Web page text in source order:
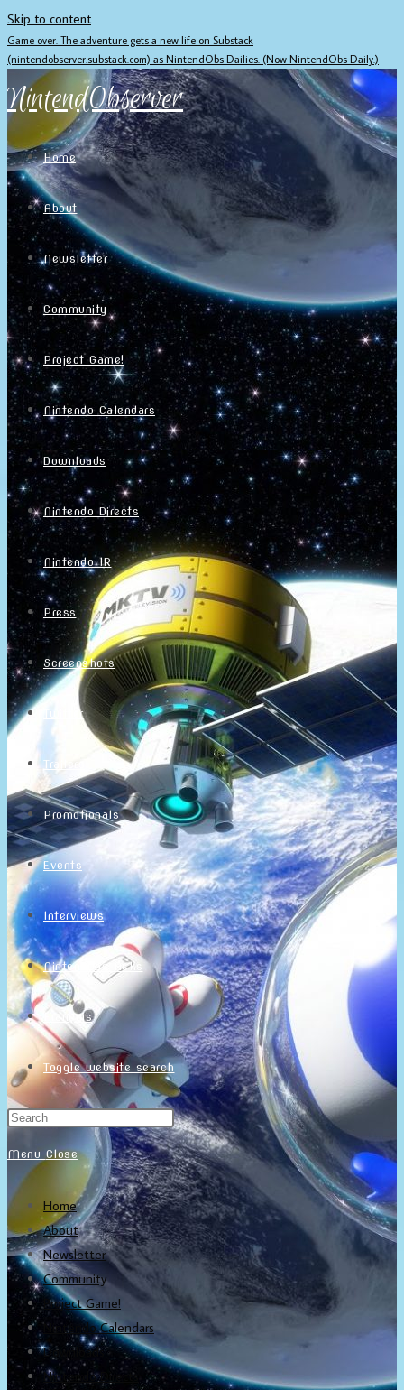
Skip to content
Game over. The adventure gets a new life on Substack
(nintendobserver.substack.com) as NintendObs Dailies. (Now NintendObs Daily.)
NintendObserver
Home
About
Newsletter
Community
Project Game!
Nintendo Calendars
Downloads
Nintendo Directs
Nintendo IR
Press
Screenshots
Twitter
Trailers
Promotionals
Events
Interviews
NintendObs Asks
Français
Toggle website search
Menu Close
Home
About
Newsletter
Community
Project Game!
Nintendo Calendars
Downloads
Nintendo Directs